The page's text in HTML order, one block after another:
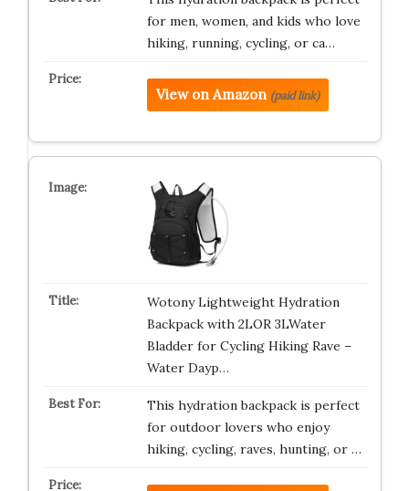
for men, women, and kids who love
hiking, running, cycling, or ca…
View on Amazon (paid link)
Wotony Lightweight Hydration
Backpack with 2LOR 3LWater
Bladder for Cycling Hiking Rave –
Water Dayp…
This hydration backpack is perfect
for outdoor lovers who enjoy
hiking, cycling, raves, hunting, or …